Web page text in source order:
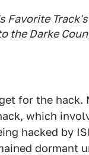
Favorite
the Darke
for the hack.
which
hacked by